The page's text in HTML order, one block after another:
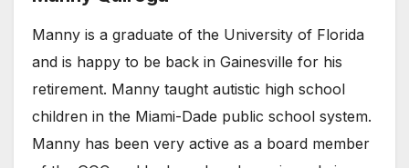
Manny is a graduate of the University of Florida
and is happy to be back in Gainesville for his
retirement. Manny taught autistic high school
children in the Miami-Dade public school system.
Manny has been very active as a board member